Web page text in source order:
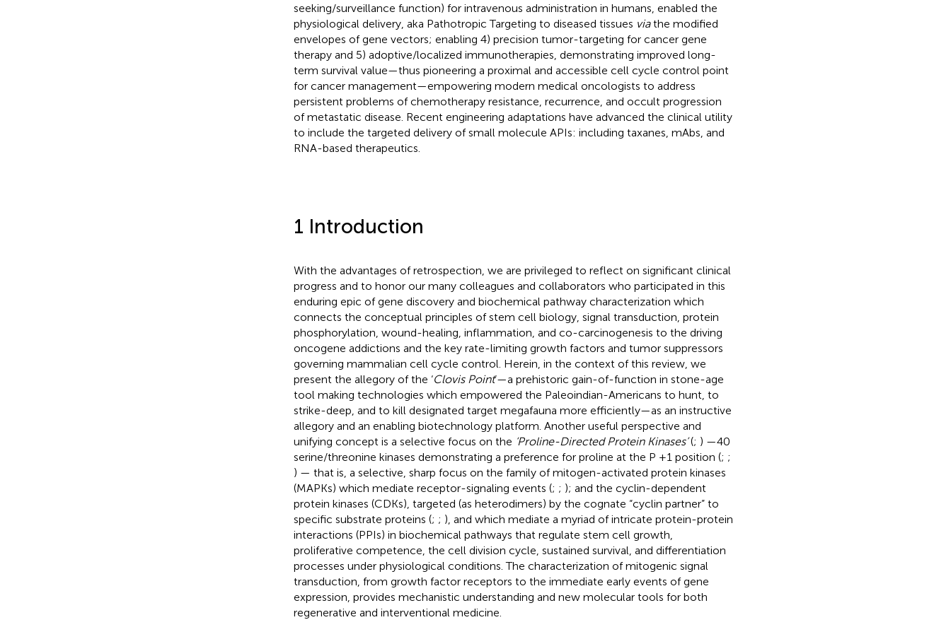
seeking/surveillance function) for intravenous administration in humans, enabled the
physiological delivery, aka Pathotropic Targeting to diseased tissues viathe modified
envelopes of gene vectors; enabling 4) precision tumor-targeting for cancer gene
therapy and 5) adoptive/localized immunotherapies, demonstrating improved long-
term survival value—thus pioneering a proximal and accessible cell cycle control point
for cancer management—empowering modern medical oncologists to address
persistent problems of chemotherapy resistance, recurrence, and occult progression
of metastatic disease. Recent engineering adaptations have advanced the clinical utility
to include the targeted delivery of small molecule APIs: including taxanes, mAbs, and
RNA-based therapeutics.
1 Introduction
With the advantages of retrospection, we are privileged to reflect on significant clinical
progress and to honor our many colleagues and collaborators who participated in this
enduring epic of gene discovery and biochemical pathway characterization which
connects the conceptual principles of stem cell biology, signal transduction, protein
phosphorylation, wound-healing, inflammation, and co-carcinogenesis to the driving
oncogene addictions and the key rate-limiting growth factors and tumor suppressors
governing mammalian cell cycle control. Herein, in the context of this review, we
present the allegory of the ‘Clovis Point’—a prehistoric gain-of-function in stone-age
tool making technologies which empowered the Paleoindian-Americans to hunt, to
strike-deep, and to kill designated target megafauna more efficiently—as an instructive
allegory and an enabling biotechnology platform. Another useful perspective and
unifying concept is a selective focus on the ‘Proline-Directed Protein Kinases’(; ) —40
serine/threonine kinases demonstrating a preference for proline at the P +1 position (; ;
) — that is, a selective, sharp focus on the family of mitogen-activated protein kinases
(MAPKs) which mediate receptor-signaling events (; ; ); and the cyclin-dependent
protein kinases (CDKs), targeted (as heterodimers) by the cognate “cyclin partner” to
specific substrate proteins (; ; ), and which mediate a myriad of intricate protein-protein
interactions (PPIs) in biochemical pathways that regulate stem cell growth,
proliferative competence, the cell division cycle, sustained survival, and differentiation
processes under physiological conditions. The characterization of mitogenic signal
transduction, from growth factor receptors to the immediate early events of gene
expression, provides mechanistic understanding and new molecular tools for both
regenerative and interventional medicine.